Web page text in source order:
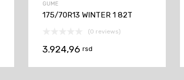
GUME
175/70R13 WINTER 1 82T
(0 reviews)
3.924,96 rsd